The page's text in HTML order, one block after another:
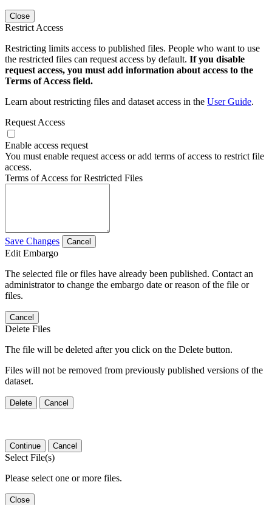
Close
Restrict Access
Restricting limits access to published files. People who want to use
the restricted files can request access by default. If you disable
request access, you must add information about access to the
Terms of Access field.
Learn about restricting files and dataset access in the User Guide.
Request Access
Enable access request
You must enable request access or add terms of access to restrict file
access.
Terms of Access for Restricted Files
Save Changes Cancel
Edit Embargo
The selected file or files have already been published. Contact an
administrator to change the embargo date or reason of the file or
files.
Cancel
Delete Files
The file will be deleted after you click on the Delete button.
Files will not be removed from previously published versions of the
dataset.
Delete Cancel
Continue Cancel
Select File(s)
Please select one or more files.
Close